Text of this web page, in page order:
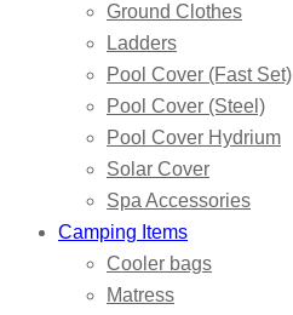
Ground Clothes
Ladders
Pool Cover (Fast Set)
Pool Cover (Steel)
Pool Cover Hydrium
Solar Cover
Spa Accessories
Camping Items
Cooler bags
Matress